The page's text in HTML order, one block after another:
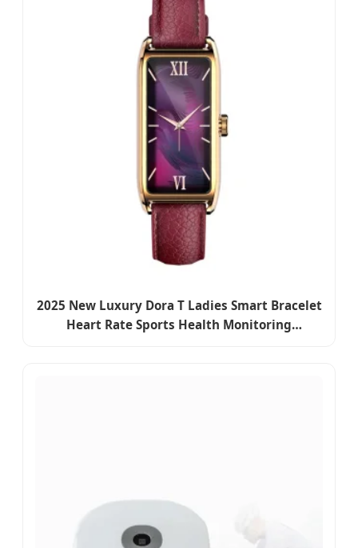
2025 New Luxury Dora T Ladies Smart Bracelet
Heart Rate Sports Health Monitoring